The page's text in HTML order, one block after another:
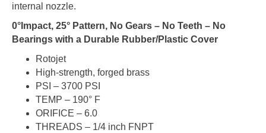
$139.99.$130.44.
internal nozzle.
0°Impact, 25° Pattern, No Gears – No Teeth – No
Bearings with a Durable Rubber/Plastic Cover
Rotojet
High-strength, forged brass
PSI – 3700 PSI
TEMP – 190° F
ORIFICE – 6.0
THREADS – 1/4 inch FNPT